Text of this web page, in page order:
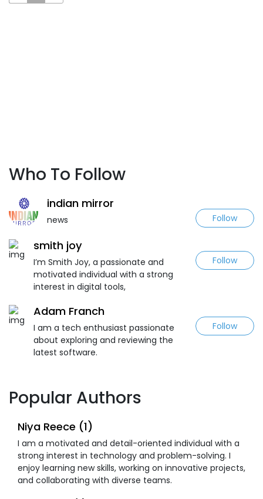
Who To Follow
indian mirror
news Follow
smith joy
I’m Smith Joy, a passionate and
motivated individual with a strong
interest in digital tools,
Follow
Adam Franch
I am a tech enthusiast passionate
about exploring and reviewing the
latest software.
Follow
Popular Authors
Niya Reece (1)
I am a motivated and detail-oriented individual with a
strong interest in technology and problem-solving. I
enjoy learning new skills, working on innovative projects,
and collaborating with diverse teams.